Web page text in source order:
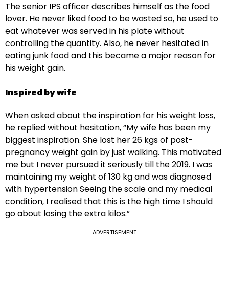
The senior IPS officer describes himself as the food
lover. He never liked food to be wasted so, he used to
eat whatever was served in his plate without
controlling the quantity. Also, he never hesitated in
eating junk food and this became a major reason for
his weight gain.
Inspired by wife
When asked about the inspiration for his weight loss,
he replied without hesitation, “My wife has been my
biggest inspiration. She lost her 26 kgs of post-
pregnancy weight gain by just walking. This motivated
me but I never pursued it seriously till the 2019. I was
maintaining my weight of 130 kg and was diagnosed
with hypertension Seeing the scale and my medical
condition, I realised that this is the high time I should
go about losing the extra kilos.”
ADVERTISEMENT